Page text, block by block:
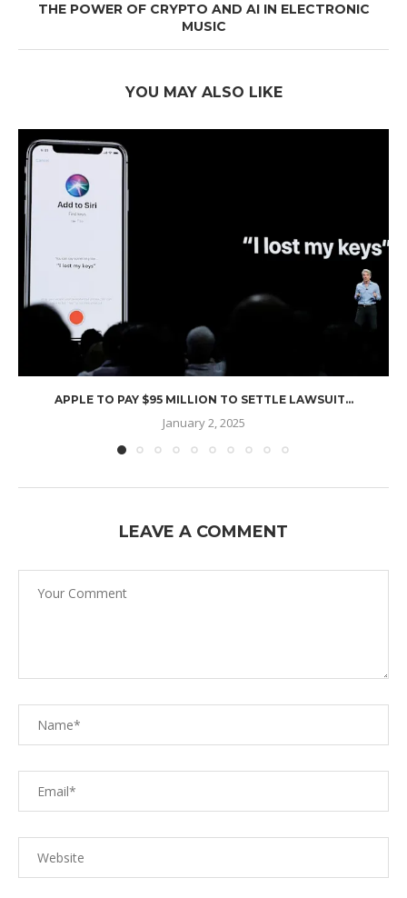
THE POWER OF CRYPTO AND AI IN ELECTRONIC
MUSIC
YOU MAY ALSO LIKE
APPLE TO PAY $95 MILLION TO SETTLE LAWSUIT...
January 2, 2025
LEAVE A COMMENT